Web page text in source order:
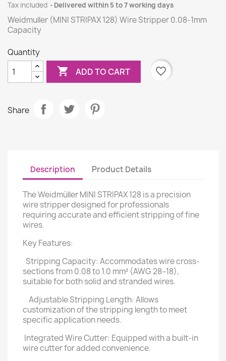
Tax included Delivered within 5 to 7 working days
Weidmuller (MINI STRIPAX 128) Wire Stripper 0.08-1mm
Capacity
Quantity
 ADD TO CART favorite_border
Share
Description Product Details
The Weidmüller MINI STRIPAX 128 is a precision
wire stripper designed for professionals
requiring accurate and efficient stripping of fine
wires.
Key Features:
Stripping Capacity: Accommodates wire cross-
sections from 0.08 to 1.0 mm² (AWG 28–18),
suitable for both solid and stranded wires.
Adjustable Stripping Length: Allows
customization of the stripping length to meet
specific application needs.
Integrated Wire Cutter: Equipped with a built-in
wire cutter for added convenience.